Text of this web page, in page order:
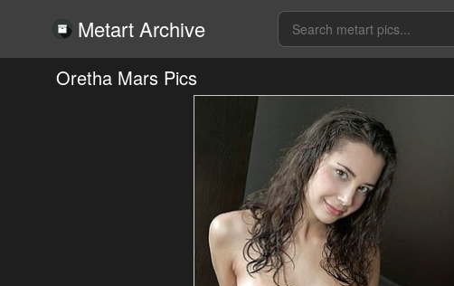
Metart Archive
Oretha Mars Pics